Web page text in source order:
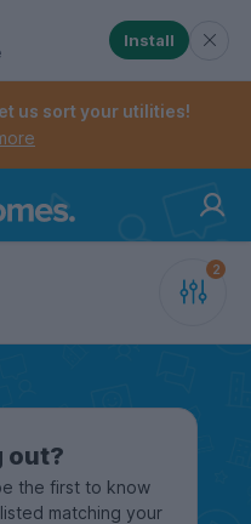
menu. When
When checked,
Install
us sort your utilities!
out?
the first to know
matching your